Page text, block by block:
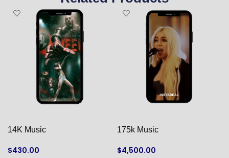
14K Music
$430.00
175k Music
$4,500.00